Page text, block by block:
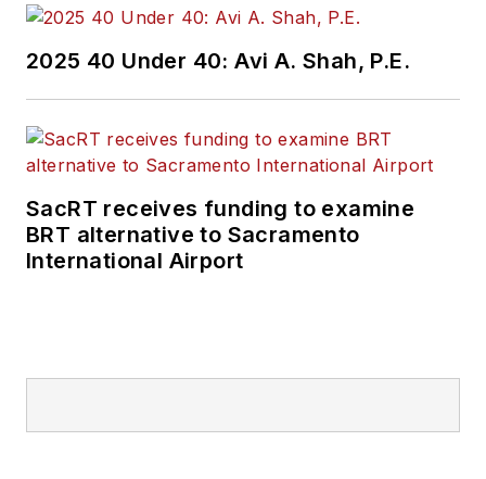
2025 40 Under 40: Avi A. Shah, P.E.
SacRT receives funding to examine
BRT alternative to Sacramento
International Airport